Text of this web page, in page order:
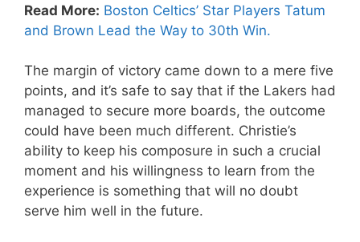
Read More: Boston Celtics’ Star Players Tatum
and Brown Lead the Way to 30th Win.
The margin of victory came down to a mere five
points, and it’s safe to say that if the Lakers had
managed to secure more boards, the outcome
could have been much different. Christie’s
ability to keep his composure in such a crucial
moment and his willingness to learn from the
experience is something that will no doubt
serve him well in the future.